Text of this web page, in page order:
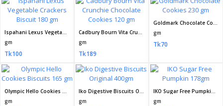
Ispahani Lexus Vegetable Crackers Biscuit 180 gm
gm
Tk100
Cadbury Bourn Vita Crunchie Chocolate Cookies 120 gm
gm
Tk189
Goldmark Chocolate Cookies 230 gm
gm
Tk70
Olympic Hello Cookies Biscuits 165 gm
gm
Iko Digestive Biscuits Original 400gm
gm
IKO Sugar Free Pumpkin 178gm
gm